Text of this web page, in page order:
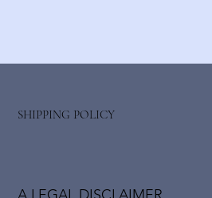
SHIPPING POLICY